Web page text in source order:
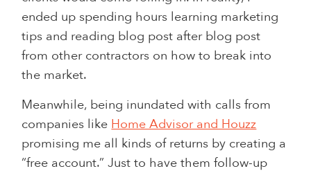
ended up spending hours learning marketing
tips and reading blog post after blog post
from other contractors on how to break into
the market.
Meanwhile, being inundated with calls from
companies like Home Advisor and Houzz
promising me all kinds of returns by creating a
“free account.” Just to have them follow-up